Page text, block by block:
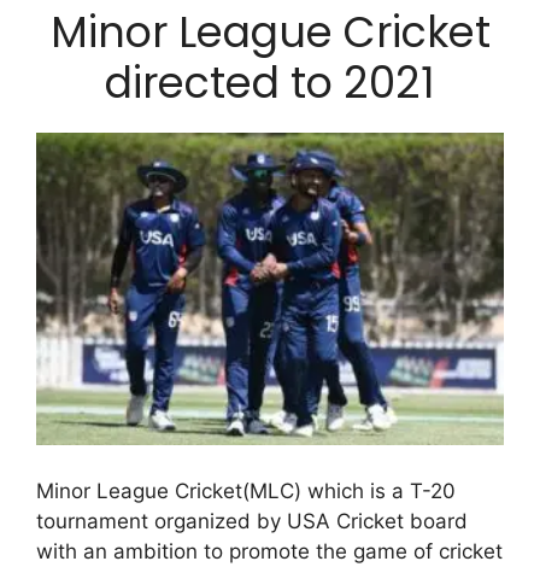
Minor League Cricket
directed to 2021
Minor League Cricket(MLC) which is a T-20
tournament organized by USA Cricket board
with an ambition to promote the game of cricket